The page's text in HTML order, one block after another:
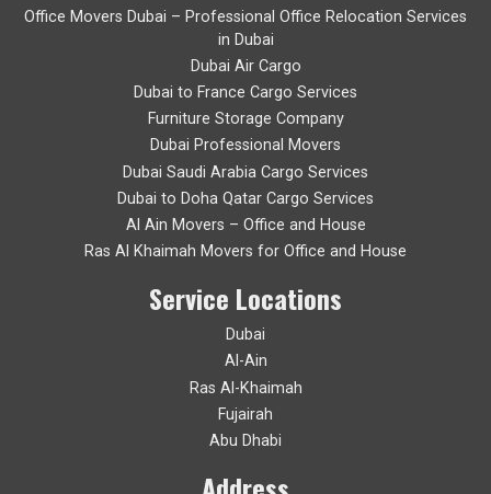
Office Movers Dubai – Professional Office Relocation Services
in Dubai
Dubai Air Cargo
Dubai to France Cargo Services
Furniture Storage Company
Dubai Professional Movers
Dubai Saudi Arabia Cargo Services
Dubai to Doha Qatar Cargo Services
Al Ain Movers – Office and House
Ras Al Khaimah Movers for Office and House
Service Locations
Dubai
Al-Ain
Ras Al-Khaimah
Fujairah
Abu Dhabi